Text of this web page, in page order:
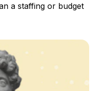
a staffing or budget